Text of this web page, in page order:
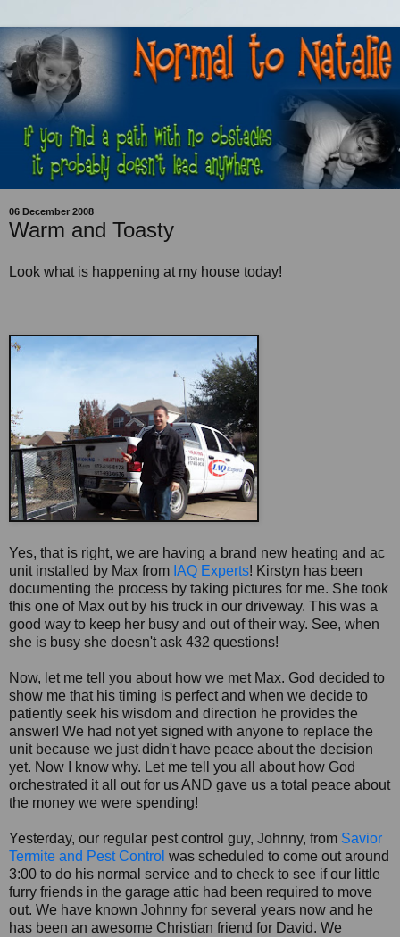
06 December 2008
Warm and Toasty
Look what is happening at my house today!
Yes, that is right, we are having a brand new heating and ac
unit installed by Max from IAQ Experts! Kirstyn has been
documenting the process by taking pictures for me. She took
this one of Max out by his truck in our driveway. This was a
good way to keep her busy and out of their way. See, when
she is busy she doesn't ask 432 questions!
Now, let me tell you about how we met Max. God decided to
show me that his timing is perfect and when we decide to
patiently seek his wisdom and direction he provides the
answer! We had not yet signed with anyone to replace the
unit because we just didn't have peace about the decision
yet. Now I know why. Let me tell you all about how God
orchestrated it all out for us AND gave us a total peace about
the money we were spending!
Yesterday, our regular pest control guy, Johnny, from Savior
Termite and Pest Control was scheduled to come out around
3:00 to do his normal service and to check to see if our little
furry friends in the garage attic had been required to move
out. We have known Johnny for several years now and he
has been an awesome Christian friend for David. We